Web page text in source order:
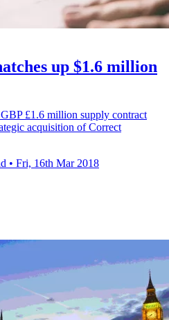
up $1.6 million
£1.6 million supply contract
acquisition of Correct
• Fri, 16th Mar 2018